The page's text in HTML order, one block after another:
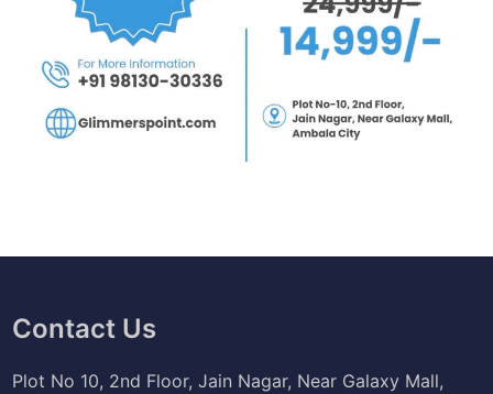
Contact Us
Plot No 10, 2nd Floor, Jain Nagar, Near Galaxy Mall,